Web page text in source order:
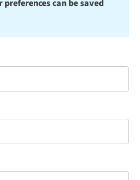
preferences can be saved